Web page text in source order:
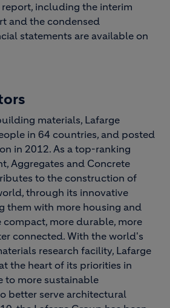
including the interim
and the condensed
statements are available on
materials, Lafarge
in 64 countries, and posted
in 2012. As a top-ranking
Aggregates and Concrete
to the construction of
through its innovative
them with more housing and
compact, more durable, more
connected. With the world's
research facility, Lafarge
the heart of its priorities in
to more sustainable
better serve architectural